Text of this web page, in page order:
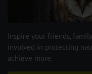
Inspire your friends,
involved in protecting
achieve more.